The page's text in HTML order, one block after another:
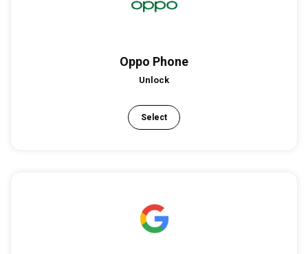
Oppo Phone
Unlock
Select